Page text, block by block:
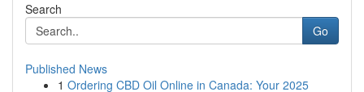
Search
Go
Published News
1 Ordering CBD Oil Online in Canada: Your 2025